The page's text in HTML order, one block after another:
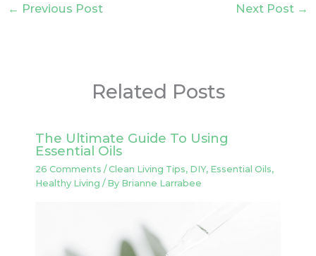
← Previous Post Next Post →
Related Posts
The Ultimate Guide To Using
Essential Oils
26 Comments /Clean Living Tips, DIY, Essential Oils,
Healthy Living / By Brianne Larrabee